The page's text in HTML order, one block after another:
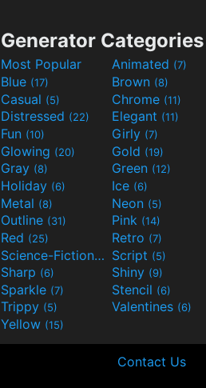
Generator Categories
Most Popular Animated (7)
Blue (17) Brown (8)
Casual (5) Chrome (11)
Distressed (22) Elegant (11)
Fun (10) Girly (7)
Glowing (20) Gold (19)
Gray (8) Green (12)
Holiday (6) Ice (6)
Metal (8) Neon (5)
Outline (31) Pink (14)
Red (25) Retro (7)
Science-Fiction(9) Script (5)
Sharp (6) Shiny (9)
Sparkle (7) Stencil (6)
Trippy (5) Valentines (6)
Yellow (15)
Contact Us